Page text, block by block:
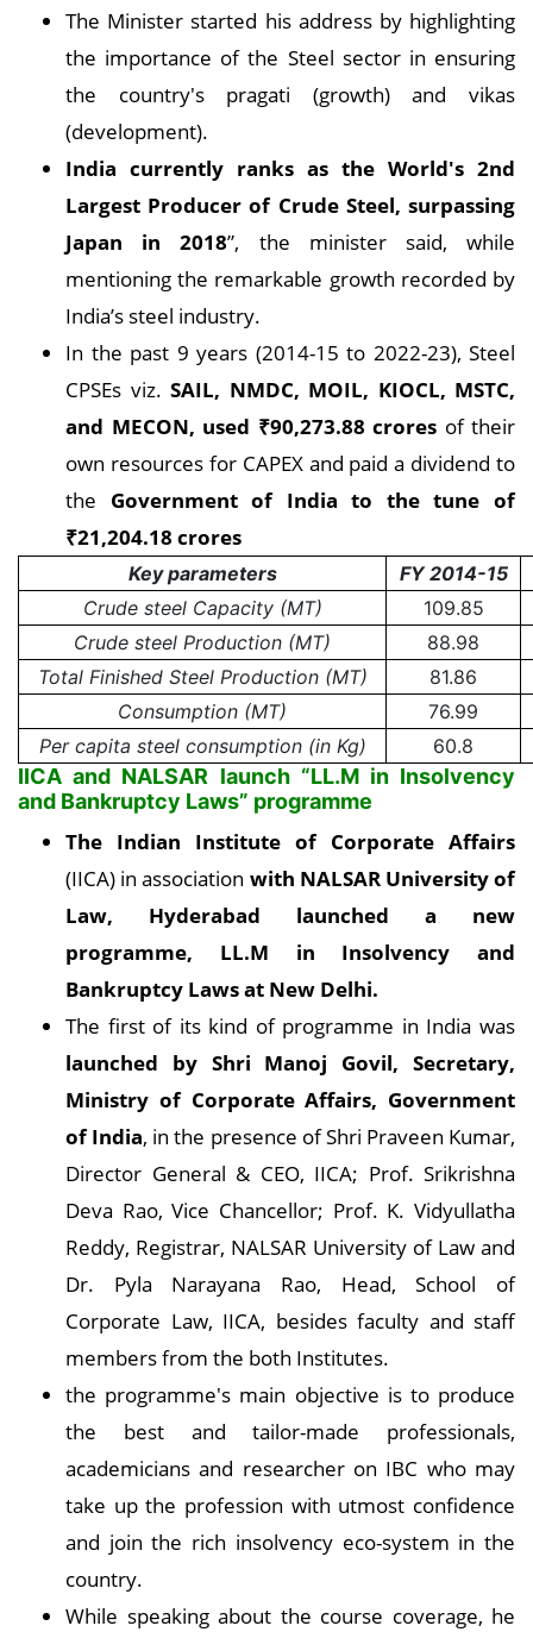
The Minister started his address by highlighting
the importance of the Steel sector in ensuring
the country's pragati (growth) and vikas
(development).
India currently ranks as the World's 2nd
Largest Producer of Crude Steel, surpassing
Japan in 2018”, the minister said, while
mentioning the remarkable growth recorded by
India’s steel industry.
In the past 9 years (2014-15 to 2022-23), Steel
CPSEs viz. SAIL, NMDC, MOIL, KIOCL, MSTC,
and MECON, used ₹90,273.88 crores of their
own resources for CAPEX and paid a dividend to
the Government of India to the tune of
₹21,204.18 crores
Key parameters
FY 2014-15
Crude steel Capacity (MT)
109.85
Crude steel Production (MT)
88.98
Total Finished Steel Production (MT)
81.86
Consumption (MT)
76.99
Per capita steel consumption (in Kg)
60.8
IICA and NALSAR launch “LL.M in Insolvency
and Bankruptcy Laws” programme
The Indian Institute of Corporate Affairs
(IICA) in association with NALSAR University of
Law, Hyderabad launched a new
programme, LL.M in Insolvency and
Bankruptcy Laws at New Delhi.
The first of its kind of programme in India was
launched by Shri Manoj Govil, Secretary,
Ministry of Corporate Affairs, Government
of India, in the presence of Shri Praveen Kumar,
Director General & CEO, IICA; Prof. Srikrishna
Deva Rao, Vice Chancellor; Prof. K. Vidyullatha
Reddy, Registrar, NALSAR University of Law and
Dr. Pyla Narayana Rao, Head, School of
Corporate Law, IICA, besides faculty and staff
members from the both Institutes.
the programme's main objective is to produce
the best and tailor-made professionals,
academicians and researcher on IBC who may
take up the profession with utmost confidence
and join the rich insolvency eco-system in the
country.
While speaking about the course coverage, he